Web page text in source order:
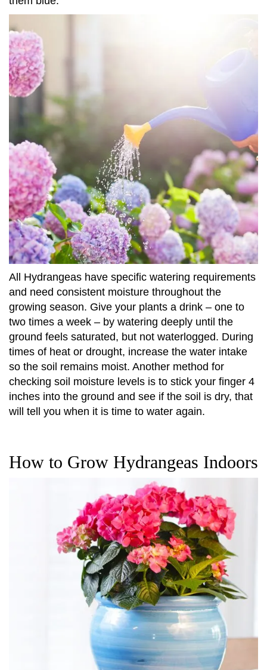
All Hydrangeas have specific watering requirements
and need consistent moisture throughout the
growing season. Give your plants a drink – one to
two times a week – by watering deeply until the
ground feels saturated, but not waterlogged. During
times of heat or drought, increase the water intake
so the soil remains moist. Another method for
checking soil moisture levels is to stick your finger 4
inches into the ground and see if the soil is dry, that
will tell you when it is time to water again.
How to Grow Hydrangeas Indoors